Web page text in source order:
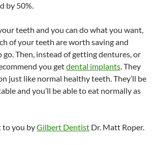
by 50%.
teeth and you can do what you want,
of your teeth are worth saving and
Then, instead of getting dentures, or
you getdental implants. They
just like normal healthy teeth. They’ll be
and you’ll be able to eat normally as
to you byGilbert Dentist Dr. Matt Roper.